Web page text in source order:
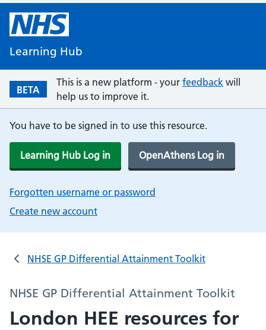
Learning Hub
BETA
This is a new platform - your feedback will
help us to improve it.
You have to be signed in to use this resource.
Learning Hub Log in OpenAthens Log in
Forgotten username or password
Create new account
NHSE GP Differential Attainment Toolkit
NHSE GP Differential Attainment Toolkit
London HEE resources for